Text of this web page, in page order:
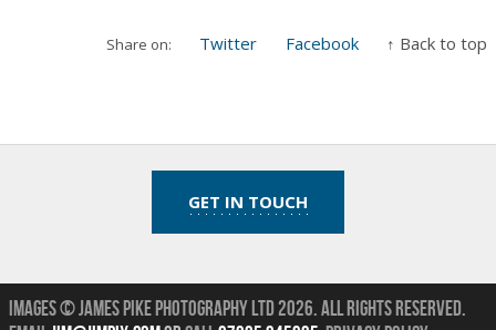
Share on: Twitter Facebook ↑ Back to top
GET IN TOUCH
Images © James Pike Photography Ltd 2026.All Rights Reserved.